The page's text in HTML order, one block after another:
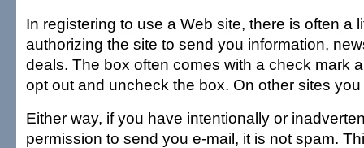
In registering to use a Web site, there is often a
authorizing the site to send you information,
deals. The box often comes with a check mark
opt out and uncheck the box. On other sites
Either way, if you have intentionally or
permission to send you e-mail, it is not spam.